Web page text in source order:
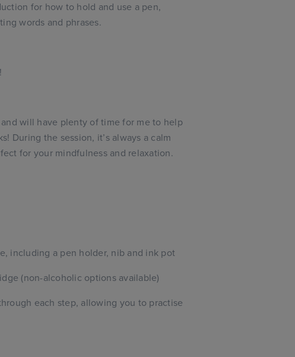
for how to hold and use a pen,
words and phrases.
will have plenty of time for me to help
During the session, it’s always a calm
for your mindfulness and relaxation.
including a pen holder, nib and ink pot
(non-alcoholic options available)
each step, allowing you to practise